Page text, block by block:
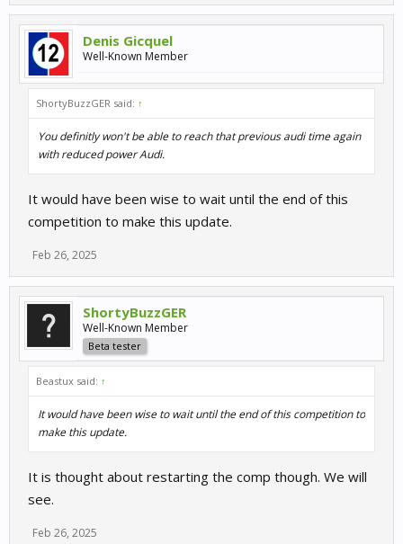
Denis Gicquel
Well-Known Member
ShortyBuzzGER said: ↑
You definitly won't be able to reach that previous audi time again
with reduced power Audi.
It would have been wise to wait until the end of this
competition to make this update.
Feb 26, 2025
ShortyBuzzGER
Well-Known Member
Beta tester
Beastux said: ↑
It would have been wise to wait until the end of this competition to
make this update.
It is thought about restarting the comp though. We will
see.
Feb 26, 2025